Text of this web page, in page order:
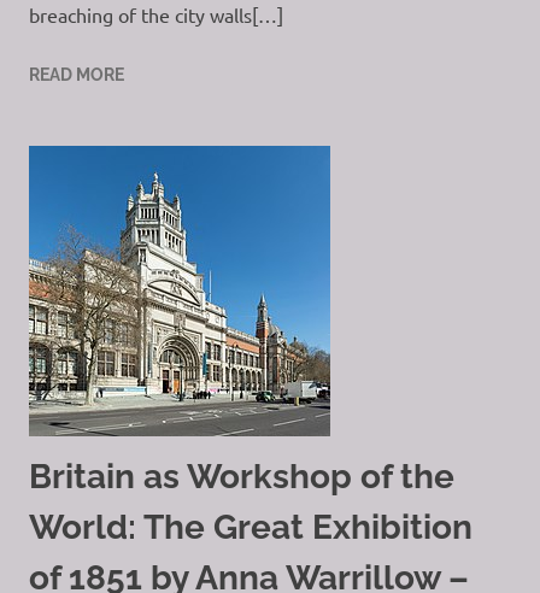
breaching of the city walls[…]
READ MORE
Britain as Workshop of the
World: The Great Exhibition
of 1851 by Anna Warrillow –